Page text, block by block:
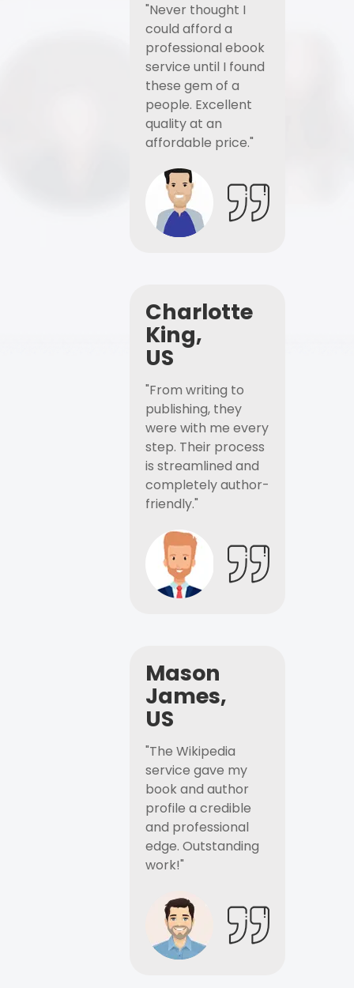
"Never thought I
could afford a
professional ebook
service until I found
these gem of a
people. Excellent
quality at an
affordable price."
Charlotte
King,
US
"From writing to
publishing, they
were with me every
step. Their process
is streamlined and
completely author-
friendly."
Mason
James,
US
"The Wikipedia
service gave my
book and author
profile a credible
and professional
edge. Outstanding
work!"